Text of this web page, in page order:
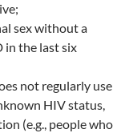
sex without a
in the last six
not regularly use
HIV status,
(e.g., people who